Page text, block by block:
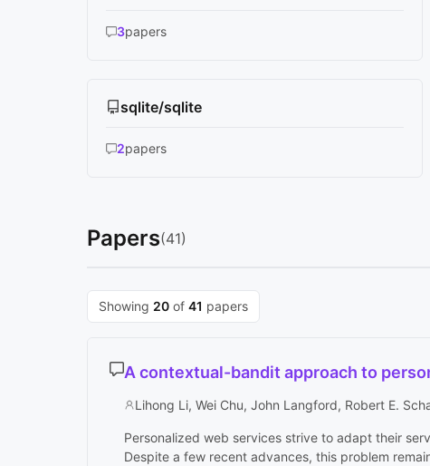
3papers
sqlite/sqlite
2papers
Papers(41)
Showing 20 of 41 papers
A contextual-bandit approach to
Lihong Li, Wei Chu, John Langford, Robert E.
Personalized web services strive to adapt their
Despite a few recent advances, this problem